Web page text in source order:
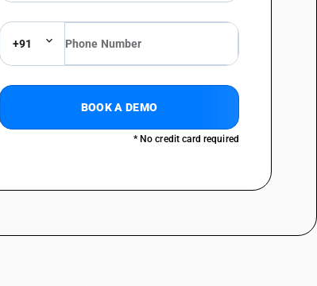
+91
BOOK A DEMO
* No credit card required